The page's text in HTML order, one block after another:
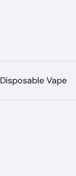
Disposable Vape